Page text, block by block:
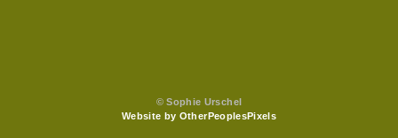
© Sophie Urschel
Website by OtherPeoplesPixels